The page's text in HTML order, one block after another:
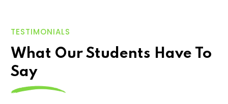
TESTIMONIALS
What Our Students Have To
Say